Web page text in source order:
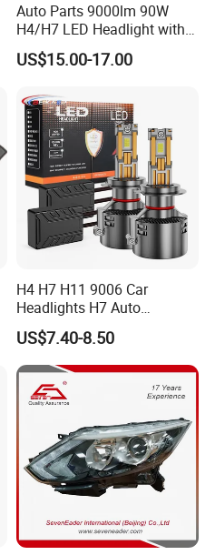
Auto Parts 9000lm 90W
H4/H7 LED Headlight with
Mini Projector Lens Car
Lights for Y6/Y7/Y8 Models
US$15.00-17.00
H4 H7 H11 9006 Car
Headlights H7 Auto
Headlight Et-75 150W
17000lm 9005 LED
Headlight Bulbs High Power
Gxp 4575
US$7.40-8.50